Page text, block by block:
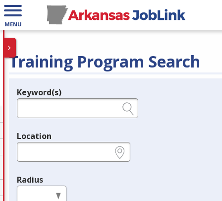
MENU
Training Program Search
Legend
Keyword(s)
Location
Radius